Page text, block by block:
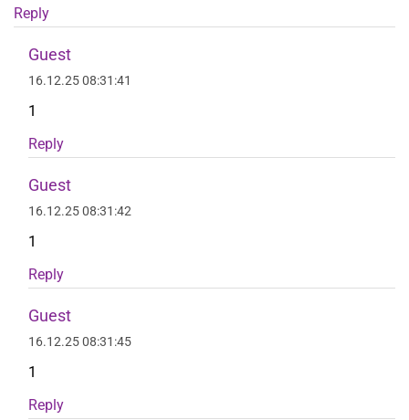
Reply
Guest
16.12.25 08:31:41
1
Reply
Guest
16.12.25 08:31:42
1
Reply
Guest
16.12.25 08:31:45
1
Reply